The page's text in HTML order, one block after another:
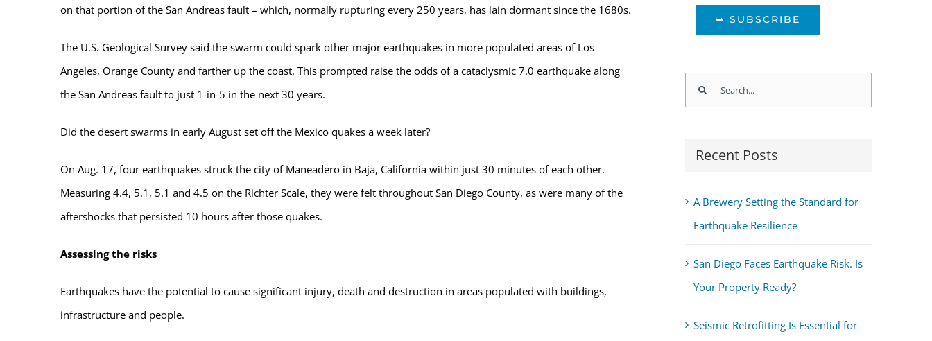
on that portion of the San Andreas fault – which, normally rupturing every 250 years, has lain dormant since the 1680s.
The U.S. Geological Survey said the swarm could spark other major earthquakes in more populated areas of Los
Angeles, Orange County and farther up the coast. This prompted raise the odds of a cataclysmic 7.0 earthquake along
the San Andreas fault to just 1-in-5 in the next 30 years.
Did the desert swarms in early August set off the Mexico quakes a week later?
On Aug. 17, four earthquakes struck the city of Maneadero in Baja, California within just 30 minutes of each other.
Measuring 4.4, 5.1, 5.1 and 4.5 on the Richter Scale, they were felt throughout San Diego County, as were many of the
aftershocks that persisted 10 hours after those quakes.
Assessing the risks
Earthquakes have the potential to cause significant injury, death and destruction in areas populated with buildings,
infrastructure and people.
➥ SUBSCRIBE
Search
for:
Recent Posts
A Brewery Setting the Standard for
Earthquake Resilience
San Diego Faces Earthquake Risk. Is
Your Property Ready?
Seismic Retrofitting Is Essential for